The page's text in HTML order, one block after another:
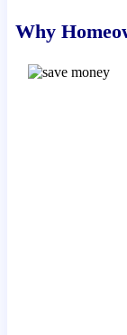
Why